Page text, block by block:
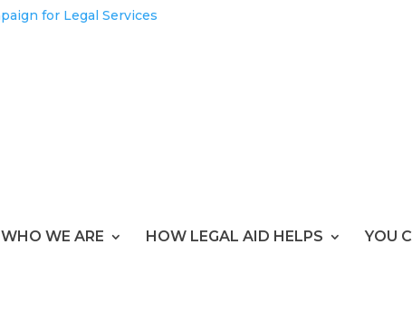
WHO WE ARE HOW LEGAL AID HELPS YOU